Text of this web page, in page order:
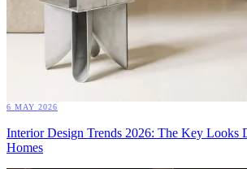
6 MAY 2026
Interior Design Trends 2026: The Key Looks
Homes